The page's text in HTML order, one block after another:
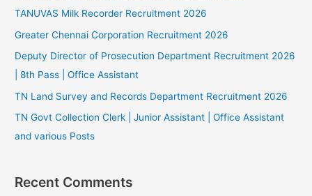
TANUVAS Milk Recorder Recruitment 2026
Greater Chennai Corporation Recruitment 2026
Deputy Director of Prosecution Department Recruitment 2026
| 8th Pass | Office Assistant
TN Land Survey and Records Department Recruitment 2026
TN Govt Collection Clerk | Junior Assistant | Office Assistant
and various Posts
Recent Comments